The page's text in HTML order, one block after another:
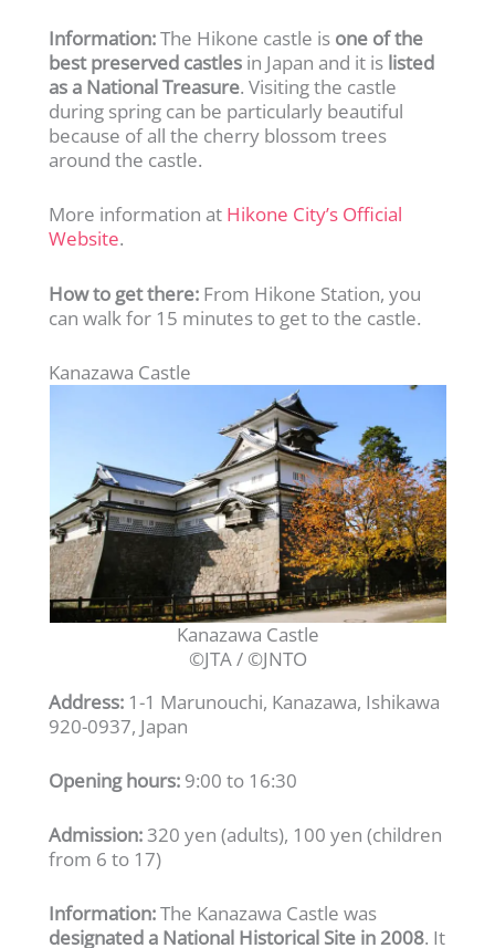
Information:The Hikone castle is one of the
best preserved castles in Japan and it is listed
as a National Treasure. Visiting the castle
during spring can be particularly beautiful
because of all the cherry blossom trees
around the castle.
More information at Hikone City’s Official
Website.
How to get there: From Hikone Station, you
can walk for 15 minutes to get to the castle.
Kanazawa Castle
Kanazawa Castle
©JTA / ©JNTO
Address: 1-1 Marunouchi, Kanazawa, Ishikawa
920-0937, Japan
Opening hours: 9:00 to 16:30
Admission:320 yen (adults), 100 yen (children
from 6 to 17)
Information:The Kanazawa Castle was
designated a National Historical Site in 2008. It